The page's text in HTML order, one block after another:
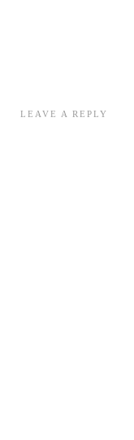
LEAVE A REPLY